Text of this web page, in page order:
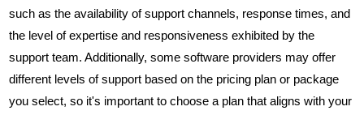
such as the availability of support channels, response times, and
the level of expertise and responsiveness exhibited by the
support team. Additionally, some software providers may offer
different levels of support based on the pricing plan or package
you select, so it's important to choose a plan that aligns with your